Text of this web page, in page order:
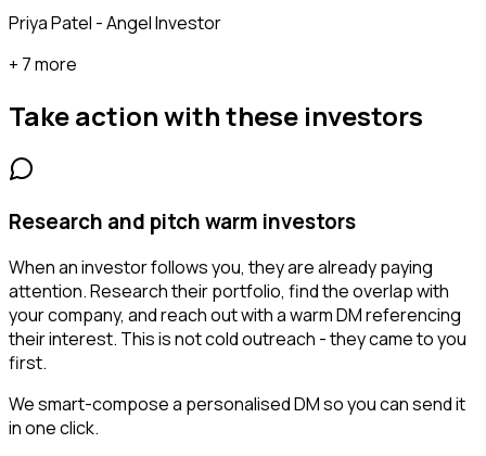
Priya Patel - Angel Investor
+ 7 more
Take action with these investors
Research and pitch warm investors
When an investor follows you, they are already paying
attention. Research their portfolio, find the overlap with
your company, and reach out with a warm DM referencing
their interest. This is not cold outreach - they came to you
first.
We smart-compose a personalised DM so you can send it
in one click.